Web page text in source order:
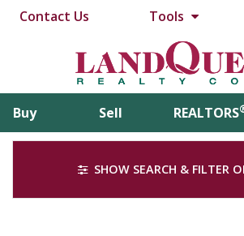
Contact Us Tools
Buy Sell REALTORS
SHOW SEARCH & FILTER